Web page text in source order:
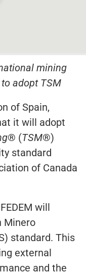
mining
adopt TSM
of Spain,
it will adopt
® (TSM®)
standard
of Canada
will
Minero
standard. This
external
and the